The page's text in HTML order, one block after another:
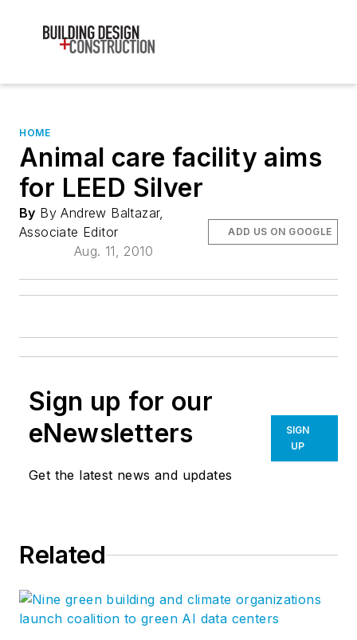
HOME
Animal care facility aims
for LEED Silver
By By Andrew Baltazar,
Associate Editor
Aug. 11, 2010
ADD US ON GOOGLE
Sign up for our
eNewsletters
Get the latest news and updates
SIGN
UP
Related